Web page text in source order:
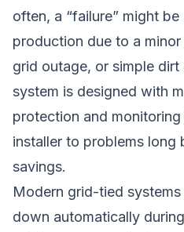
often, a “failure” might
production due to a
grid outage, or simple dirt
system is designed with
protection and
installer to problems long
savings.
Modern grid-tied
down automatically